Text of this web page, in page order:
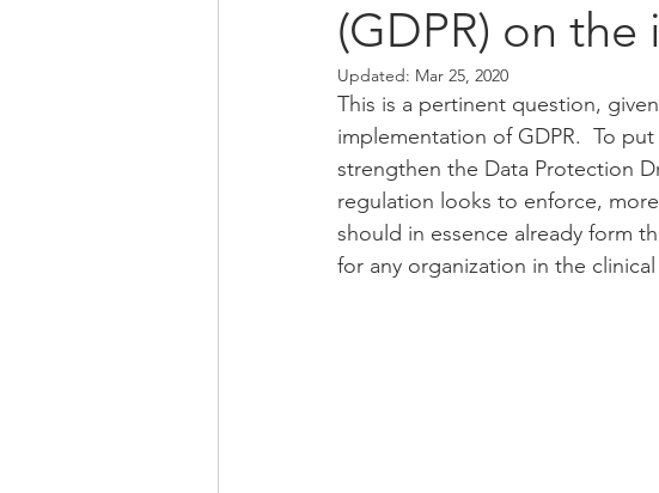
(GDPR) on the
Updated: Mar 25, 2020
This is a pertinent question,
implementation of GDPR.  To
strengthen the Data Protection
regulation looks to enforce,
should in essence already form
for any organization in the